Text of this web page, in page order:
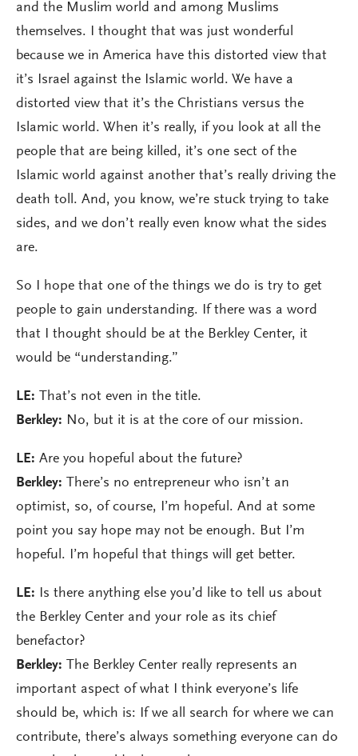
and the Muslim world and among Muslims
themselves. I thought that was just wonderful
because we in America have this distorted view that
it’s Israel against the Islamic world. We have a
distorted view that it’s the Christians versus the
Islamic world. When it’s really, if you look at all the
people that are being killed, it’s one sect of the
Islamic world against another that’s really driving the
death toll. And, you know, we’re stuck trying to take
sides, and we don’t really even know what the sides
are.
So I hope that one of the things we do is try to get
people to gain understanding. If there was a word
that I thought should be at the Berkley Center, it
would be “understanding.”
LE: That’s not even in the title.
Berkley: No, but it is at the core of our mission.
LE: Are you hopeful about the future?
Berkley: There’s no entrepreneur who isn’t an
optimist, so, of course, I’m hopeful. And at some
point you say hope may not be enough. But I’m
hopeful. I’m hopeful that things will get better.
LE: Is there anything else you’d like to tell us about
the Berkley Center and your role as its chief
benefactor?
Berkley: The Berkley Center really represents an
important aspect of what I think everyone’s life
should be, which is: If we all search for where we can
contribute, there’s always something everyone can do